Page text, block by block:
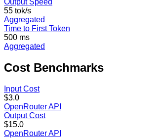
55 tok/s
Aggregated
Time to First Token
500 ms
Aggregated
Cost Benchmarks
Input Cost
$3.0
OpenRouter API
Output Cost
$15.0
OpenRouter API